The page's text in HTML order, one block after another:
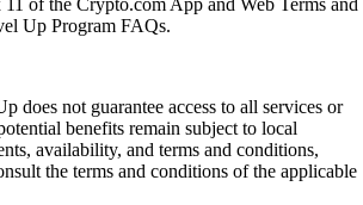
of the Crypto.com App and Web Terms and
Up Program FAQs.
does not guarantee access to all services or
benefits remain subject to local
availability, and terms and conditions,
the terms and conditions of the applicable